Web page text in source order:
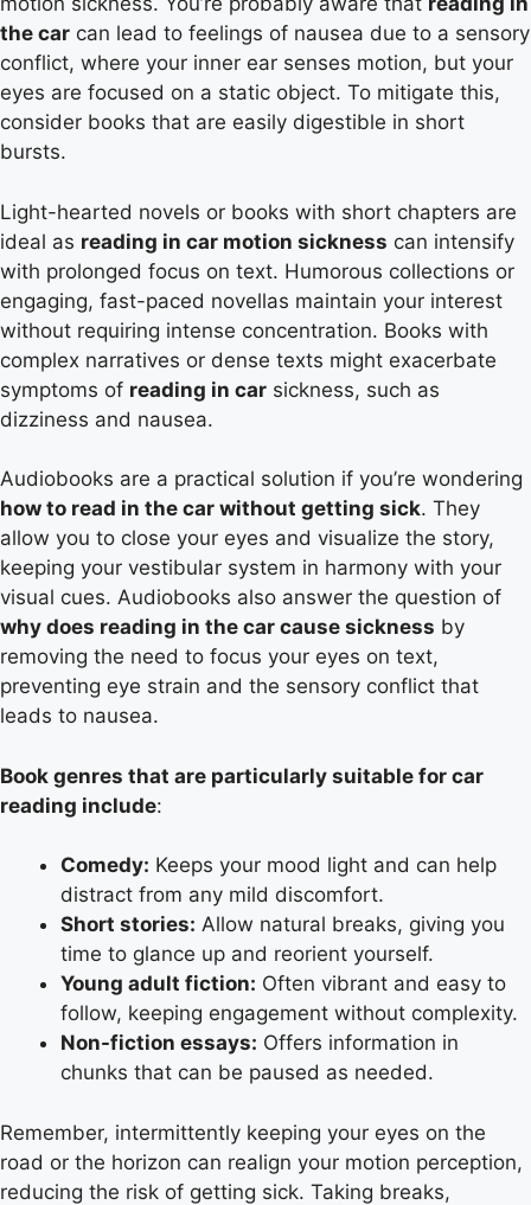
the car can lead to feelings of nausea due to a sensory
conflict, where your inner ear senses motion, but your
eyes are focused on a static object. To mitigate this,
consider books that are easily digestible in short
bursts.
Light-hearted novels or books with short chapters are
ideal as reading in car motion sickness can intensify
with prolonged focus on text. Humorous collections or
engaging, fast-paced novellas maintain your interest
without requiring intense concentration. Books with
complex narratives or dense texts might exacerbate
symptoms of reading in car sickness, such as
dizziness and nausea.
Audiobooks are a practical solution if you’re wondering
how to read in the car without getting sick. They
allow you to close your eyes and visualize the story,
keeping your vestibular system in harmony with your
visual cues. Audiobooks also answer the question of
why does reading in the car cause sickness by
removing the need to focus your eyes on text,
preventing eye strain and the sensory conflict that
leads to nausea.
Book genres that are particularly suitable for car
reading include:
Comedy: Keeps your mood light and can help
distract from any mild discomfort.
Short stories: Allow natural breaks, giving you
time to glance up and reorient yourself.
Young adult fiction: Often vibrant and easy to
follow, keeping engagement without complexity.
Non-fiction essays: Offers information in
chunks that can be paused as needed.
Remember, intermittently keeping your eyes on the
road or the horizon can realign your motion perception,
reducing the risk of getting sick. Taking breaks,